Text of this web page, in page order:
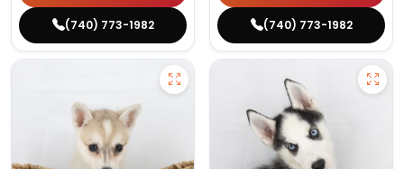
(740) 773-1982 (740) 773-1982